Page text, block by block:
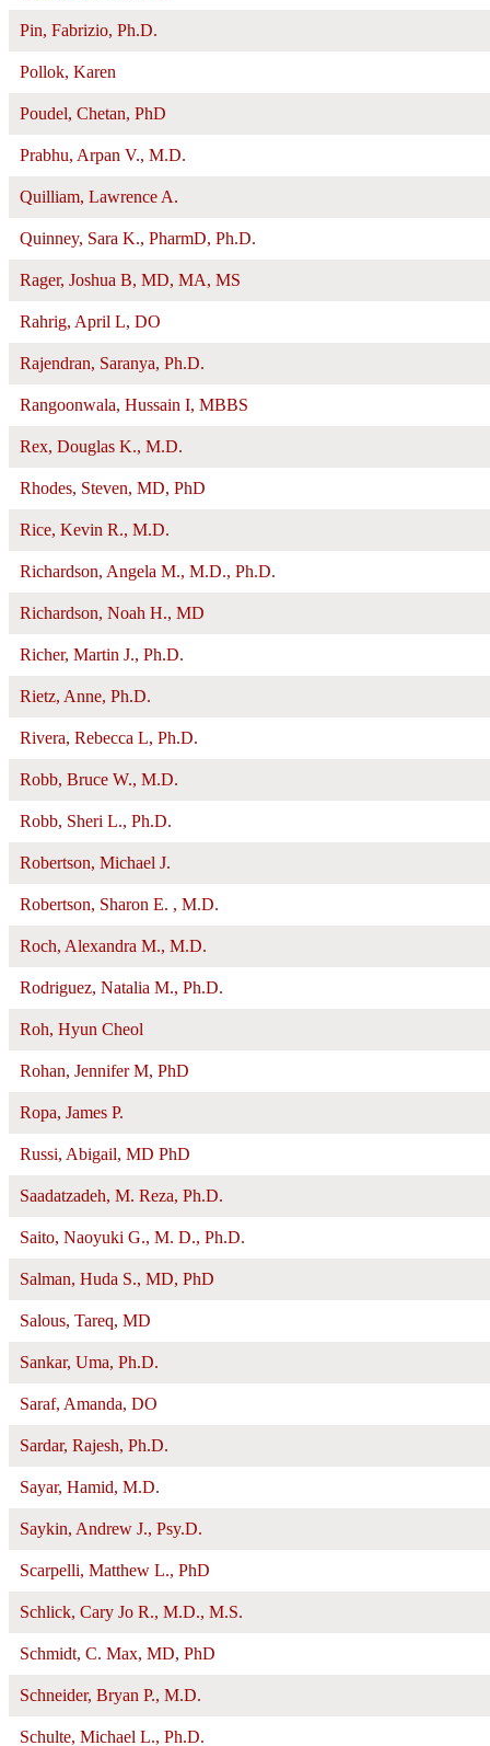
Pin, Fabrizio, Ph.D.
Pollok, Karen
Poudel, Chetan, PhD
Prabhu, Arpan V., M.D.
Quilliam, Lawrence A.
Quinney, Sara K., PharmD, Ph.D.
Rager, Joshua B, MD, MA, MS
Rahrig, April L, DO
Rajendran, Saranya, Ph.D.
Rangoonwala, Hussain I, MBBS
Rex, Douglas K., M.D.
Rhodes, Steven, MD, PhD
Rice, Kevin R., M.D.
Richardson, Angela M., M.D., Ph.D.
Richardson, Noah H., MD
Richer, Martin J., Ph.D.
Rietz, Anne, Ph.D.
Rivera, Rebecca L, Ph.D.
Robb, Bruce W., M.D.
Robb, Sheri L., Ph.D.
Robertson, Michael J.
Robertson, Sharon E. , M.D.
Roch, Alexandra M., M.D.
Rodriguez, Natalia M., Ph.D.
Roh, Hyun Cheol
Rohan, Jennifer M, PhD
Ropa, James P.
Russi, Abigail, MD PhD
Saadatzadeh, M. Reza, Ph.D.
Saito, Naoyuki G., M. D., Ph.D.
Salman, Huda S., MD, PhD
Salous, Tareq, MD
Sankar, Uma, Ph.D.
Saraf, Amanda, DO
Sardar, Rajesh, Ph.D.
Sayar, Hamid, M.D.
Saykin, Andrew J., Psy.D.
Scarpelli, Matthew L., PhD
Schlick, Cary Jo R., M.D., M.S.
Schmidt, C. Max, MD, PhD
Schneider, Bryan P., M.D.
Schulte, Michael L., Ph.D.